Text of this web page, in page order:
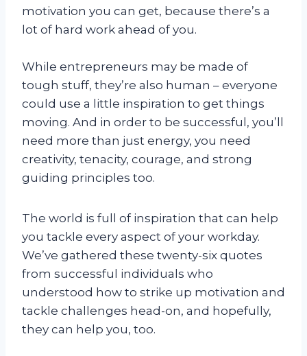
motivation you can get, because there’s a
lot of hard work ahead of you.
While entrepreneurs may be made of
tough stuff, they’re also human – everyone
could use a little inspiration to get things
moving. And in order to be successful, you’ll
need more than just energy, you need
creativity, tenacity, courage, and strong
guiding principles too.
The world is full of inspiration that can help
you tackle every aspect of your workday.
We’ve gathered these twenty-six quotes
from successful individuals who
understood how to strike up motivation and
tackle challenges head-on, and hopefully,
they can help you, too.